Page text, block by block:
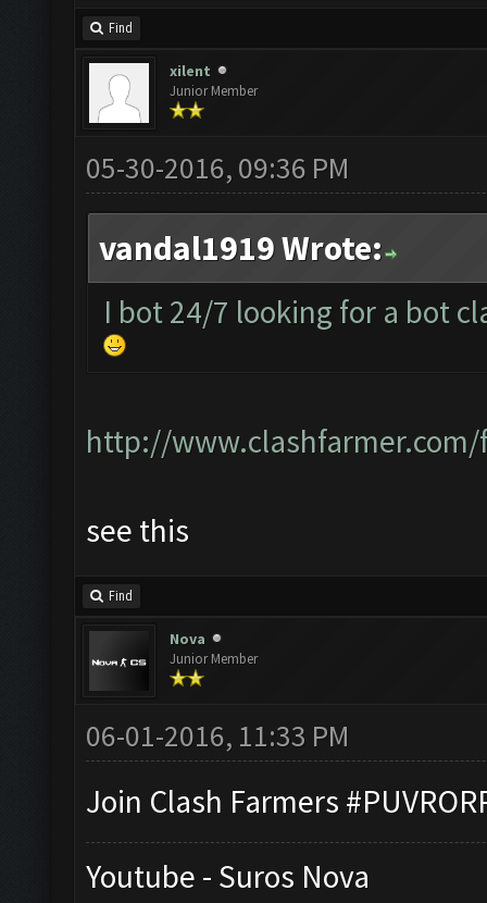
Find
xilent
Junior Member
05-30-2016, 09:36 PM
vandal1919 Wrote:
I bot 24/7 looking for a bot
http://
see this
Find
Nova
Junior Member
06-01-2016, 11:33 PM
Join Clash Farmers
Youtube - Suros Nova